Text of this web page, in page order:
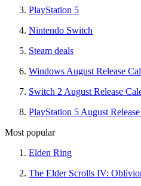
PlayStation 5
Nintendo Switch
Steam deals
Windows August Release
Switch 2 August Release
PlayStation 5 August
Most popular
Elden Ring
The Elder Scrolls IV: